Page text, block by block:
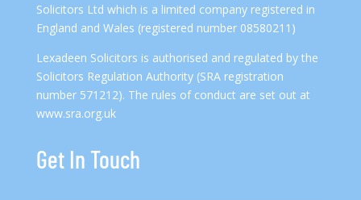
Solicitors Ltd which is a limited company registered in
England and Wales (registered number 08580211)
Lexadeen Solicitors is authorised and regulated by the
Solicitors Regulation Authority (SRA registration
number 571212). The rules of conduct are set out at
www.sra.org.uk
Get In Touch